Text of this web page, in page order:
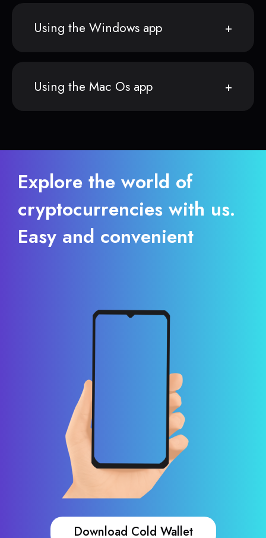
Using the Windows app
Using the Mac Os app
Explore the world of
cryptocurrencies with us.
Easy and convenient
Download Cold Wallet